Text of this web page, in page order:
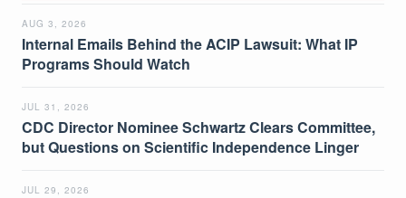
AUG 3, 2026
Internal Emails Behind the ACIP Lawsuit: What IP
Programs Should Watch
JUL 31, 2026
CDC Director Nominee Schwartz Clears Committee,
but Questions on Scientific Independence Linger
JUL 29, 2026